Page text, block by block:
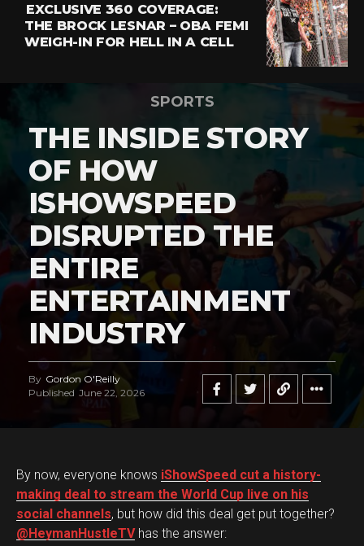
EXCLUSIVE 360 COVERAGE:
THE BROCK LESNAR – OBA FEMI
WEIGH-IN FOR HELL IN A CELL
SPORTS
THE INSIDE STORY
OF HOW
ISHOWSPEED
DISRUPTED THE
ENTIRE
ENTERTAINMENT
INDUSTRY
By Gordon O'Reilly
Published June 22, 2026
By now, everyone knows iShowSpeed cut a history-
making deal to stream the World Cup live on his
social channels, but how did this deal get put together?
@HeymanHustleTVhas the answer: